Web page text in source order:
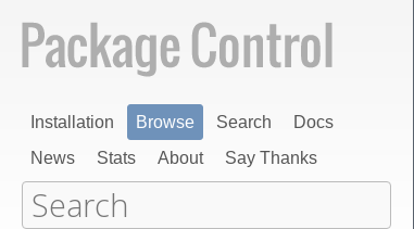
Installation Browse Search
Docs
News
Stats About Say Thanks